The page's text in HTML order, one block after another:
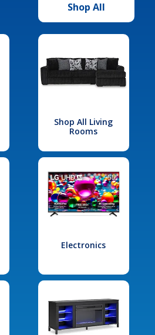
Shop All
Shop All Living
Rooms
Electronics